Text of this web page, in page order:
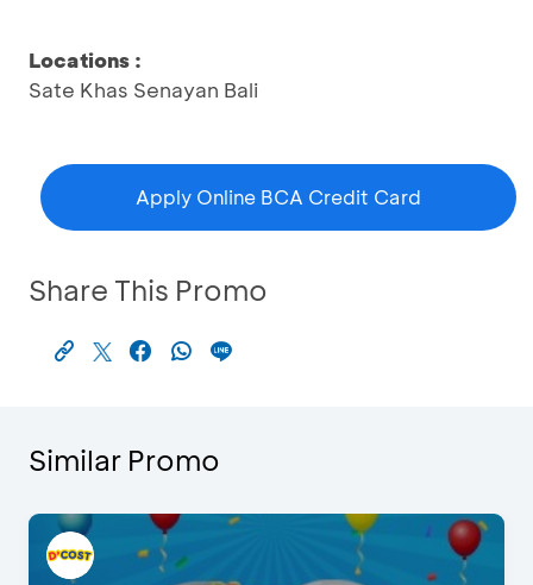
Locations :
Sate Khas Senayan Bali
Apply Online BCA Credit Card
Share This Promo
Similar Promo